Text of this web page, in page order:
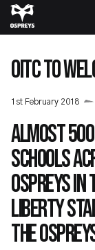
Skip
to
content
OITC TO
1st February 2018
Almost
schools
Ospreys in
Liberty
the